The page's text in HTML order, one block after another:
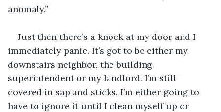
anomaly.”
Just then there’s a knock at my door and I
immediately panic. It’s got to be either my
downstairs neighbor, the building
superintendent or my landlord. I’m still
covered in sap and sticks. I’m either going to
have to ignore it until I clean myself up or